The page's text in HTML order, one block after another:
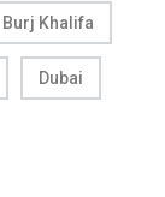
Burj Khalifa
Dubai